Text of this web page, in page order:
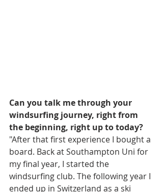
Can you talk me through your
windsurfing journey, right from
the beginning, right up to today?
"After that first experience I bought a
board. Back at Southampton Uni for
my final year, I started the
windsurfing club. The following year I
ended up in Switzerland as a ski